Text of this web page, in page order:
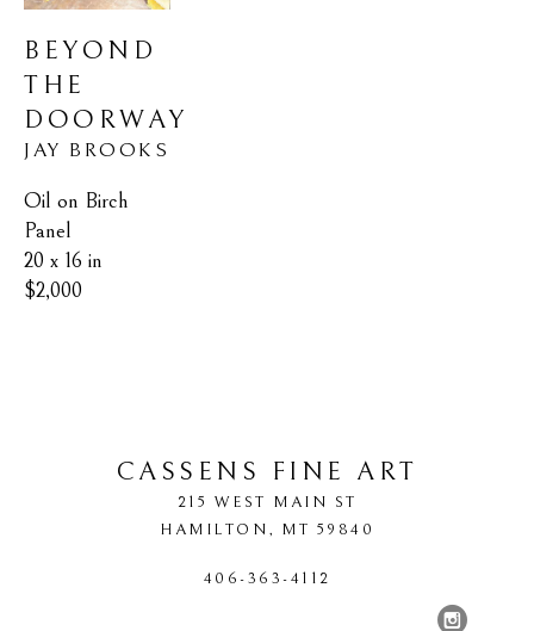
BEYOND
THE
DOORWAY
JAY BROOKS
Oil on Birch
Panel
20 x 16 in
$2,000
CASSENS FINE ART
215 WEST MAIN ST
HAMILTON, MT 59840
406-363-4112